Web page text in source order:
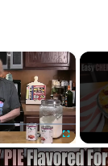
×
Fullscreen